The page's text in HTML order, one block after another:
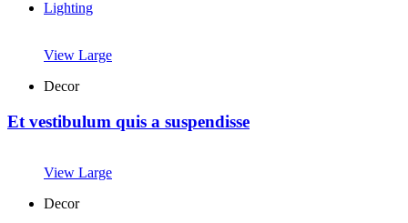
Lighting
View Large
Decor
Et vestibulum quis a suspendisse
View Large
Decor